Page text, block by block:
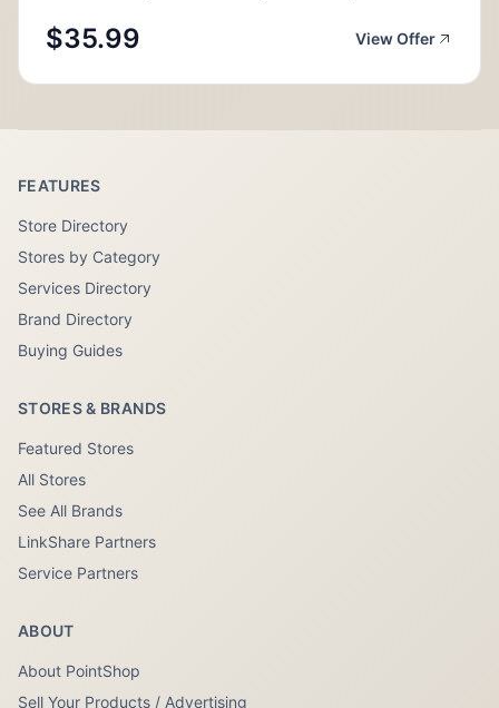
$35.99 View Offer
FEATURES
Store Directory
Stores by Category
Services Directory
Brand Directory
Buying Guides
STORES & BRANDS
Featured Stores
All Stores
See All Brands
LinkShare Partners
Service Partners
ABOUT
About PointShop
Sell Your Products / Advertising